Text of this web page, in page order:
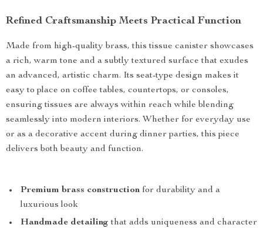
Refined Craftsmanship Meets Practical Function
Made from high-quality brass, this tissue canister showcases
a rich, warm tone and a subtly textured surface that exudes
an advanced, artistic charm. Its seat-type design makes it
easy to place on coffee tables, countertops, or consoles,
ensuring tissues are always within reach while blending
seamlessly into modern interiors. Whether for everyday use
or as a decorative accent during dinner parties, this piece
delivers both beauty and function.
Premium brass construction for durability and a
luxurious look
Handmade detailing that adds uniqueness and character